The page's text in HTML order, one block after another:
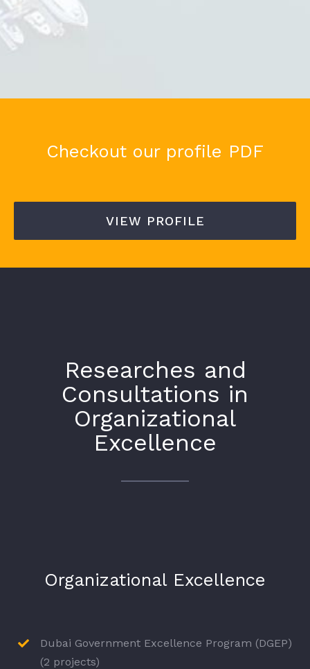
Checkout our profile PDF
VIEW PROFILE
Researches and
Consultations in
Organizational
Excellence
Organizational Excellence
Dubai Government Excellence Program (DGEP)
(2 projects)